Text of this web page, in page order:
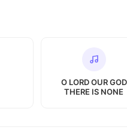
O LORD OUR GOD
THERE IS NONE